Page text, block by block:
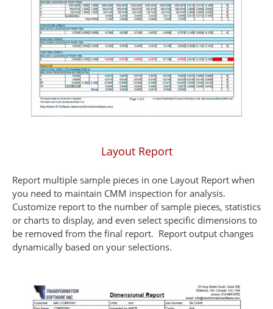
Layout Report
Report multiple sample pieces in one Layout Report when
you need to maintain CMM inspection for analysis.
Customize report to the number of sample pieces, statistics
or charts to display, and even select specific dimensions to
be removed from the final report. Report output changes
dynamically based on your selections.